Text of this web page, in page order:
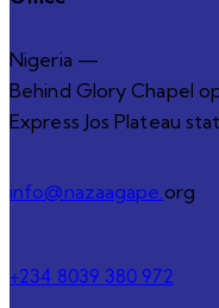
Nigeria —
Behind Glory Chapel
Express Jos Plateau
info@nazaagape.org
+234 8039 380 972